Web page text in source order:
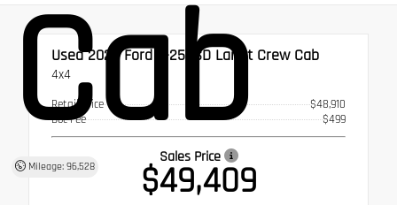
Cab
Mileage: 96,528
Used 2023 Ford F-250SD Lariat Crew Cab
4x4
Retail Price
$48,910
Doc Fee
$499
Sales Price
$49,409